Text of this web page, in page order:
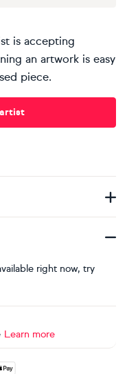
is accepting
an artwork is easy
piece.
right now, try
Learn more
American